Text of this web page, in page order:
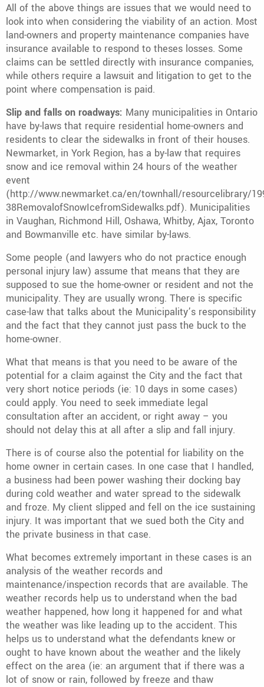
All of the above things are issues that we would need to
look into when considering the viability of an action. Most
land-owners and property maintenance companies have
insurance available to respond to theses losses. Some
claims can be settled directly with insurance companies,
while others require a lawsuit and litigation to get to the
point where compensation is paid.
Slip and falls on roadways: Many municipalities in Ontario
have by-laws that require residential home-owners and
residents to clear the sidewalks in front of their houses.
Newmarket, in York Region, has a by-law that requires
snow and ice removal within 24 hours of the weather
event
(http://www.newmarket.ca/en/townhall/resourcelibrary/
38RemovalofSnowIcefromSidewalks.pdf). Municipalities
in Vaughan, Richmond Hill, Oshawa, Whitby, Ajax, Toronto
and Bowmanville etc. have similar by-laws.
Some people (and lawyers who do not practice enough
personal injury law) assume that means that they are
supposed to sue the home-owner or resident and not the
municipality. They are usually wrong. There is specific
case-law that talks about the Municipality’s responsibility
and the fact that they cannot just pass the buck to the
home-owner.
What that means is that you need to be aware of the
potential for a claim against the City and the fact that
very short notice periods (ie: 10 days in some cases)
could apply. You need to seek immediate legal
consultation after an accident, or right away – you
should not delay this at all after a slip and fall injury.
There is of course also the potential for liability on the
home owner in certain cases. In one case that I handled,
a business had been power washing their docking bay
during cold weather and water spread to the sidewalk
and froze. My client slipped and fell on the ice sustaining
injury. It was important that we sued both the City and
the private business in that case.
What becomes extremely important in these cases is an
analysis of the weather records and
maintenance/inspection records that are available. The
weather records help us to understand when the bad
weather happened, how long it happened for and what
the weather was like leading up to the accident. This
helps us to understand what the defendants knew or
ought to have known about the weather and the likely
effect on the area (ie: an argument that if there was a
lot of snow or rain, followed by freeze and thaw